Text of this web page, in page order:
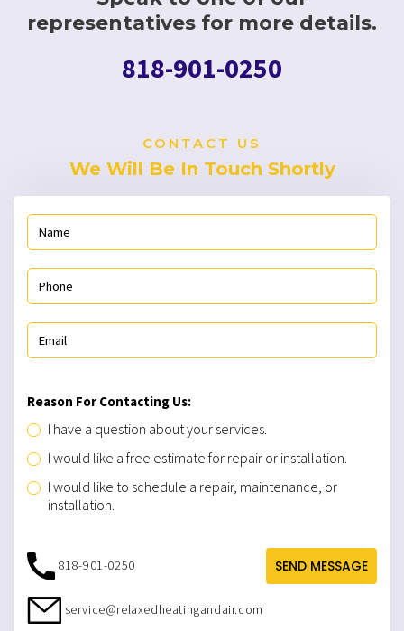
representatives for more details.
818-901-0250
CONTACT US
We Will Be In Touch Shortly
Reason For Contacting Us:
I have a question about your services.
I would like a free estimate for repair or installation.
I would like to schedule a repair, maintenance, or
installation.
SEND MESSAGE
818-901-0250
service@relaxedheatingandair.com